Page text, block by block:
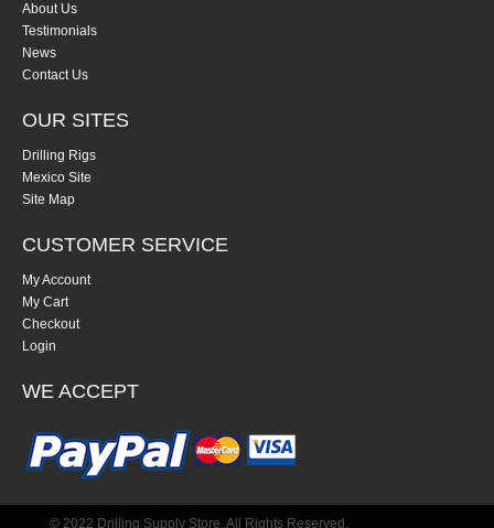
About Us
Testimonials
News
Contact Us
OUR SITES
Drilling Rigs
Mexico Site
Site Map
CUSTOMER SERVICE
My Account
My Cart
Checkout
Login
WE ACCEPT
© 2022 Drilling Supply Store. All Rights Reserved.